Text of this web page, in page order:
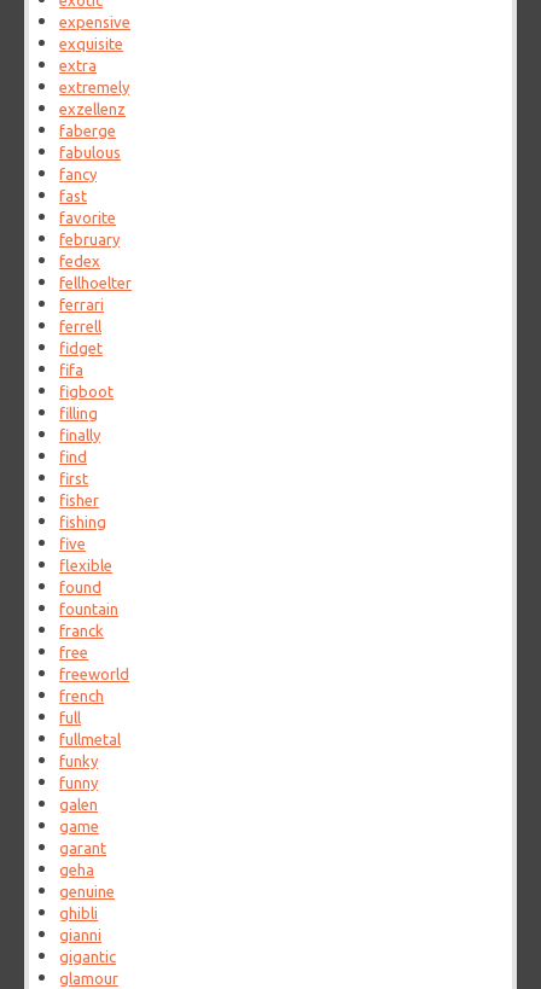
expensive
exquisite
extra
extremely
exzellenz
faberge
fabulous
fancy
fast
favorite
february
fedex
fellhoelter
ferrari
ferrell
fidget
fifa
figboot
filling
finally
find
first
fisher
fishing
five
flexible
found
fountain
franck
free
freeworld
french
full
fullmetal
funky
funny
galen
game
garant
geha
genuine
ghibli
gianni
gigantic
glamour